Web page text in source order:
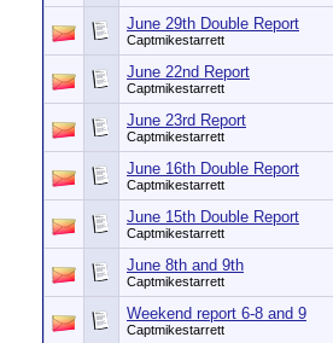
June 29th Double Report
Captmikestarrett
June 22nd Report
Captmikestarrett
June 23rd Report
Captmikestarrett
June 16th Double Report
Captmikestarrett
June 15th Double Report
Captmikestarrett
June 8th and 9th
Captmikestarrett
Weekend report 6-8 and 9
Captmikestarrett